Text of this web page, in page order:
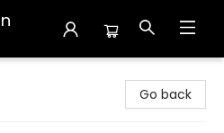
Go back